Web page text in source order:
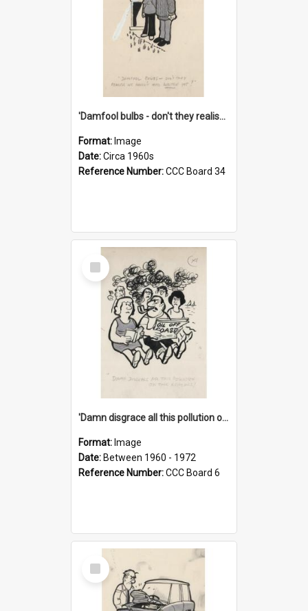
'Damfool bulbs - don't they realise we haven't had winter yet?'
Format: Image
Date:Circa 1960s
Reference Number:CCC Board 34
Select
Item
'Damn disgrace all this pollution on the beaches!'
Format: Image
Date: Between 1960 - 1972
Reference Number:CCC Board 6
Select
Item